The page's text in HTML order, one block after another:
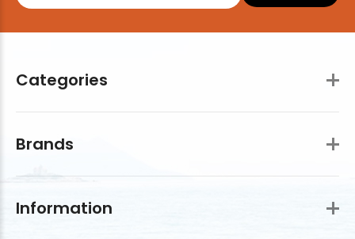
Categories
Brands
Information